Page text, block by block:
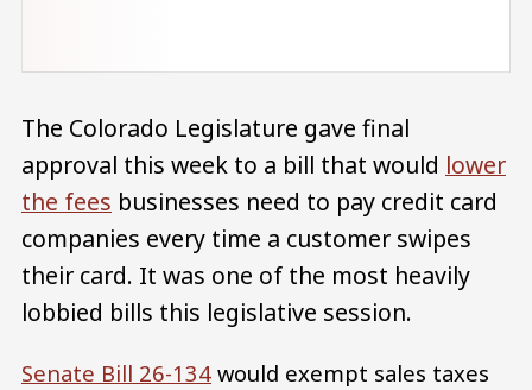
The Colorado Legislature gave final
approval this week to a bill that would lower
the fees businesses need to pay credit card
companies every time a customer swipes
their card. It was one of the most heavily
lobbied bills this legislative session.
Senate Bill 26-134 would exempt sales taxes